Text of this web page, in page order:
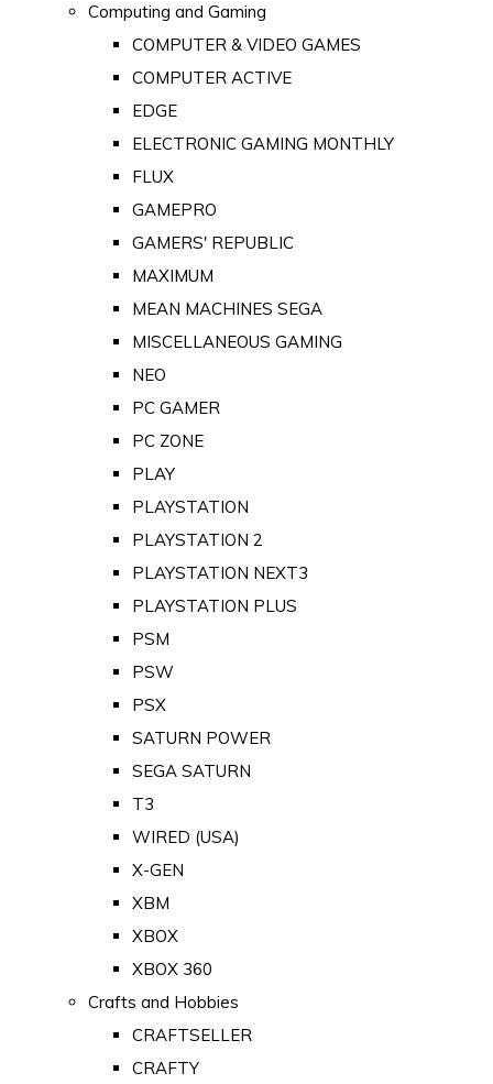
Computing and Gaming
COMPUTER & VIDEO GAMES
COMPUTER ACTIVE
EDGE
ELECTRONIC GAMING MONTHLY
FLUX
GAMEPRO
GAMERS' REPUBLIC
MAXIMUM
MEAN MACHINES SEGA
MISCELLANEOUS GAMING
NEO
PC GAMER
PC ZONE
PLAY
PLAYSTATION
PLAYSTATION 2
PLAYSTATION NEXT3
PLAYSTATION PLUS
PSM
PSW
PSX
SATURN POWER
SEGA SATURN
T3
WIRED (USA)
X-GEN
XBM
XBOX
XBOX 360
Crafts and Hobbies
CRAFTSELLER
CRAFTY